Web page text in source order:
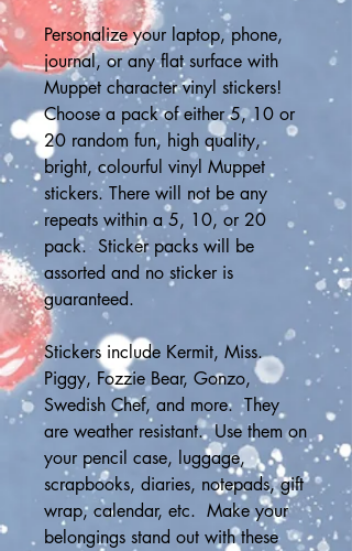
Personalize your laptop, phone,
journal, or any flat surface with
Muppet character vinyl stickers!
Choose a pack of either 5, 10 or
20 random fun, high quality,
bright, colourful vinyl Muppet
stickers. There will not be any
repeats within a 5, 10, or 20
pack.  Sticker packs will be
assorted and no sticker is
guaranteed.
Stickers include Kermit, Miss.
Piggy, Fozzie Bear, Gonzo,
Swedish Chef, and more.  They
are weather resistant.  Use them on
your pencil case, luggage,
scrapbooks, diaries, notepads, gift
wrap, calendar, etc.  Make your
belongings stand out with these